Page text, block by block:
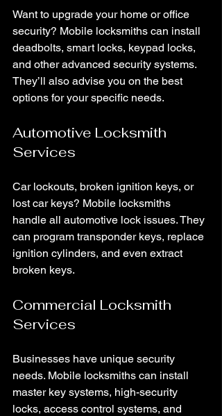
Want to upgrade your home or office
security? Mobile locksmiths can install
deadbolts, smart locks, keypad locks,
and other advanced security systems.
They’ll also advise you on the best
options for your specific needs.
Automotive Locksmith
Services
Car lockouts, broken ignition keys, or
lost car keys? Mobile locksmiths
handle all automotive lock issues. They
can program transponder keys, replace
ignition cylinders, and even extract
broken keys.
Commercial Locksmith
Services
Businesses have unique security
needs. Mobile locksmiths can install
master key systems, high-security
locks, access control systems, and